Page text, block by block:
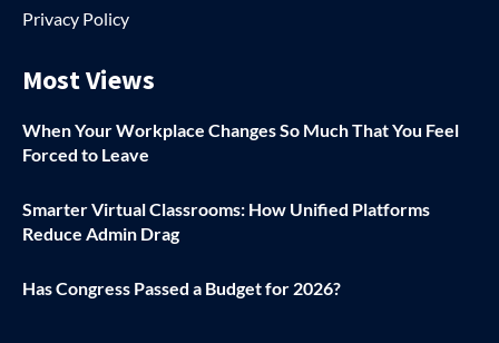
Privacy Policy
Most Views
When Your Workplace Changes So Much That You Feel
Forced to Leave
Smarter Virtual Classrooms: How Unified Platforms
Reduce Admin Drag
Has Congress Passed a Budget for 2026?